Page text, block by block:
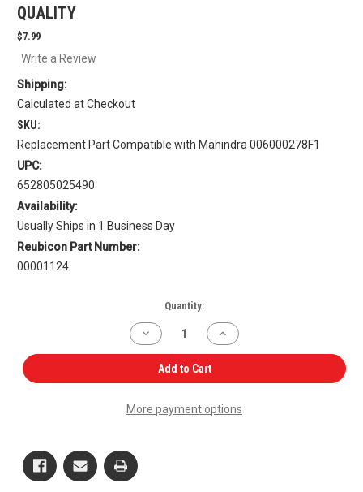
QUALITY
$7.99
Write a Review
Shipping:
Calculated at Checkout
SKU:
Replacement Part Compatible with Mahindra 006000278F1
UPC:
652805025490
Availability:
Usually Ships in 1 Business Day
Reubicon Part Number:
00001124
Quantity:
Decrease
Quantity
of
Connecting
and
Increase
Quantity
of
and
Add to Cart
More payment options